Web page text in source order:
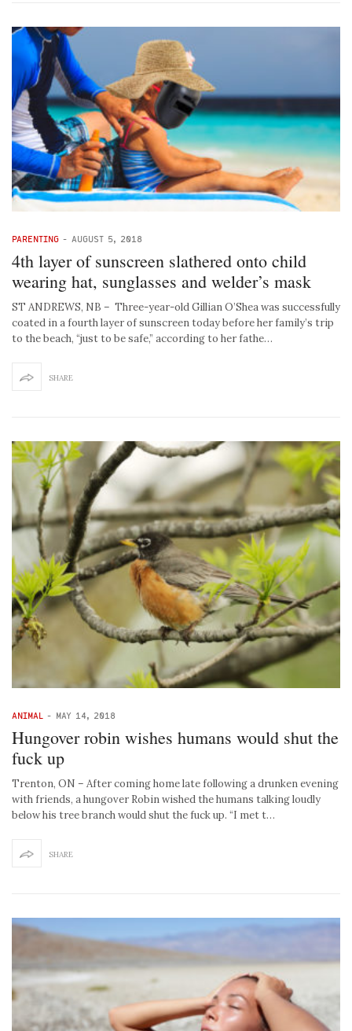
PARENTING - AUGUST 5, 2018
4th layer of sunscreen slathered onto child
wearing hat, sunglasses and welder’s mask
ST ANDREWS, NB – Three-year-old Gillian O’Shea was successfully
coated in a fourth layer of sunscreen today before her family’s trip
to the beach, “just to be safe,” according to her fathe…
SHARE
ANIMAL - MAY 14, 2018
Hungover robin wishes humans would shut the
fuck up
Trenton, ON – After coming home late following a drunken evening
with friends, a hungover Robin wished the humans talking loudly
below his tree branch would shut the fuck up. “I met t…
SHARE